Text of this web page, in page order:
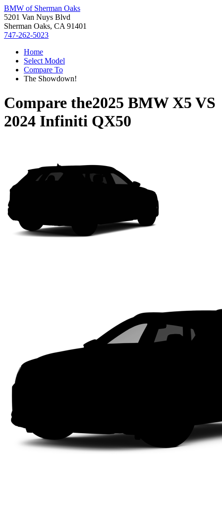
BMW of Sherman Oaks
5201 Van Nuys Blvd
Sherman Oaks, CA 91401
747-262-5023
Home
Select Model
Compare To
The Showdown!
Compare the2025 BMW X5 VS
2024 Infiniti QX50